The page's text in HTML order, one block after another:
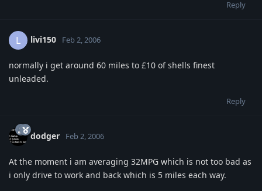
Reply
L livi150 Feb 2, 2006
normally i get around 60 miles to £10 of shells finest
unleaded.
Reply
dodger Feb 2, 2006
At the moment i am averaging 32MPG which is not too bad as
i only drive to work and back which is 5 miles each way.